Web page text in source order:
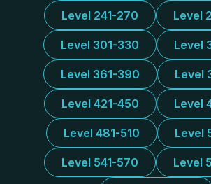
Level 241-270 Level
Level 301-330 Level
Level 361-390 Level
Level 421-450 Level
Level 481-510 Level
Level 541-570 Level